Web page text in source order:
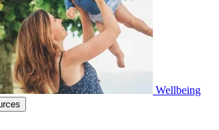
Wellbeing